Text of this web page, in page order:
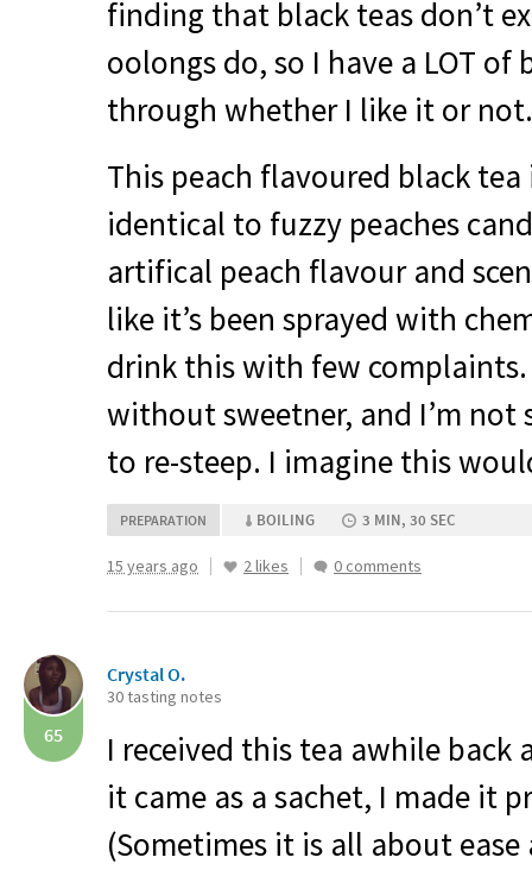
finding that black teas don’t
oolongs do, so I have a LOT of
through whether I like it or not.
This peach flavoured black tea
identical to fuzzy peaches
artifical peach flavour and
like it’s been sprayed with
drink this with few
without sweetner, and I’m not
to re-steep. I imagine this
PREPARATION BOILING 3 MIN, 30 SEC
15 years ago 2 likes 0 comments
65
Crystal O.
30 tasting notes
I received this tea awhile back
it came as a sachet, I made it
(Sometimes it is all about